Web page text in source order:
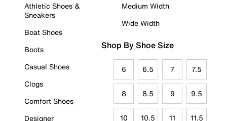
Athletic Shoes &
Sneakers
Boat Shoes
Boots
Casual Shoes
Clogs
Comfort Shoes
Designer
Medium Width
Wide Width
Shop By Shoe Size
6 6.5 7 7.5
8 8.5 9 9.5
10 10.5 11 11.5